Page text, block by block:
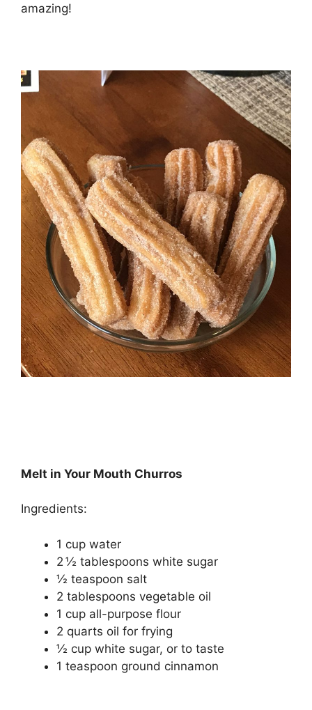
amazing!
Melt in Your Mouth Churros
Ingredients:
1 cup water
2 ½ tablespoons white sugar
½ teaspoon salt
2 tablespoons vegetable oil
1 cup all-purpose flour
2 quarts oil for frying
½ cup white sugar, or to taste
1 teaspoon ground cinnamon